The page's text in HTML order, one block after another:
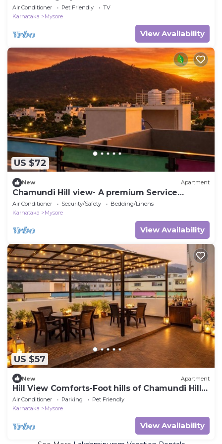
Air Conditioner Pet Friendly
TV
Karnataka
Mysore
View Availability
US $72
New Apartment
Chamundi Hill view- A premium Service
Apartment
Air Conditioner Security/Safety
Bedding/Linens
Karnataka
Mysore
View Availability
US $57
New Apartment
Hill View Comforts-Foot hills of Chamundi Hills.
Pet-Friendly!
Air Conditioner Parking
Pet Friendly
Karnataka
Mysore
View Availability